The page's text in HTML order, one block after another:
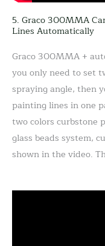
5. Graco 300MMA
Lines Automatically
Graco 300MMA +
you only need to set
spraying angle, then
painting lines in one
two colors curbstone
glass beads system,
shown in the video.